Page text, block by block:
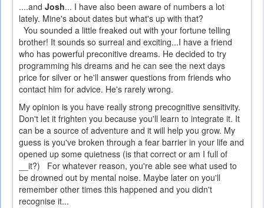
....and Josh... I have also been aware of numbers a lot
lately. Mine's about dates but what's up with that?
You sounded a little freaked out with your fortune telling
brother! It sounds so surreal and exciting...I have a friend
who has powerful preconitive dreams. He decided to try
programming his dreams and he can see the next days
price for silver or he'll answer questions from friends who
contact him for advice. He's rarely wrong.
My opinion is you have really strong precognitive sensitivity.
Don't let it frighten you because you'll learn to integrate it. It
can be a source of adventure and it will help you grow. My
guess is you've broken through a fear barrier in your life and
opened up some quietness (is that correct or am I full of
__it?) For whatever reason, you're able see what used to
be drowned out by mental noise. Maybe later on you'll
remember other times this happened and you didn't
recognise it...